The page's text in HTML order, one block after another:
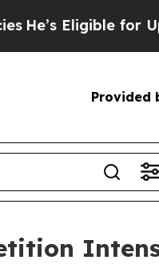
Eligible for Up to
Provided